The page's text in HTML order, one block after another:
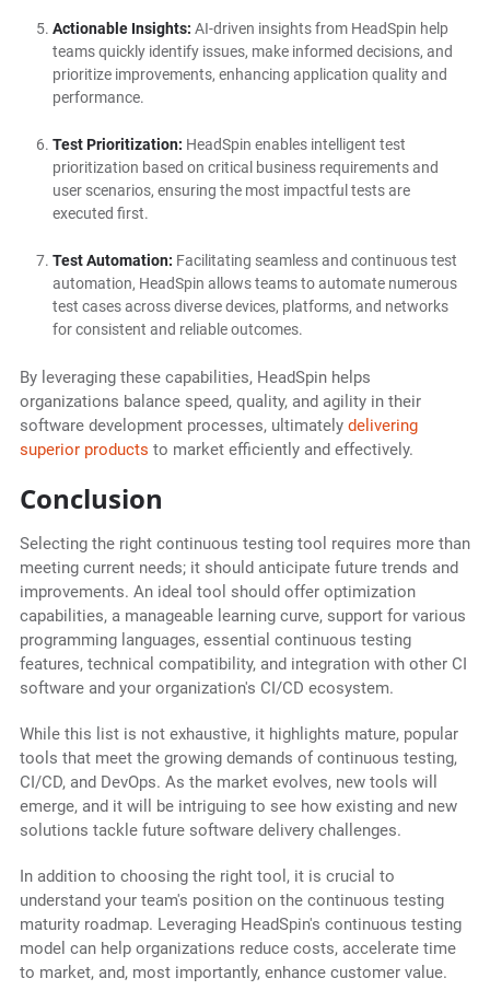
Actionable Insights: AI-driven insights from HeadSpin help
teams quickly identify issues, make informed decisions, and
prioritize improvements, enhancing application quality and
performance.
Test Prioritization: HeadSpin enables intelligent test
prioritization based on critical business requirements and
user scenarios, ensuring the most impactful tests are
executed first.
Test Automation: Facilitating seamless and continuous test
automation, HeadSpin allows teams to automate numerous
test cases across diverse devices, platforms, and networks
for consistent and reliable outcomes.
By leveraging these capabilities, HeadSpin helps
organizations balance speed, quality, and agility in their
software development processes, ultimately delivering
superior products to market efficiently and effectively.
Conclusion
Selecting the right continuous testing tool requires more than
meeting current needs; it should anticipate future trends and
improvements. An ideal tool should offer optimization
capabilities, a manageable learning curve, support for various
programming languages, essential continuous testing
features, technical compatibility, and integration with other CI
software and your organization's CI/CD ecosystem.
While this list is not exhaustive, it highlights mature, popular
tools that meet the growing demands of continuous testing,
CI/CD, and DevOps. As the market evolves, new tools will
emerge, and it will be intriguing to see how existing and new
solutions tackle future software delivery challenges.
In addition to choosing the right tool, it is crucial to
understand your team's position on the continuous testing
maturity roadmap. Leveraging HeadSpin's continuous testing
model can help organizations reduce costs, accelerate time
to market, and, most importantly, enhance customer value.